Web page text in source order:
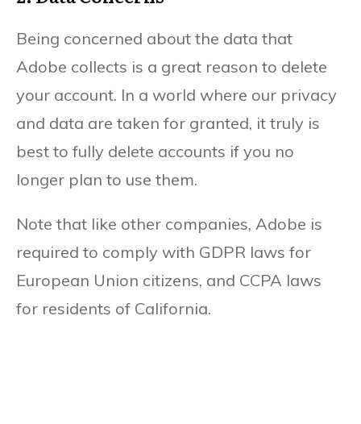
Being concerned about the data that
Adobe collects is a great reason to delete
your account. In a world where our privacy
and data are taken for granted, it truly is
best to fully delete accounts if you no
longer plan to use them.
Note that like other companies, Adobe is
required to comply with GDPR laws for
European Union citizens, and CCPA laws
for residents of California.